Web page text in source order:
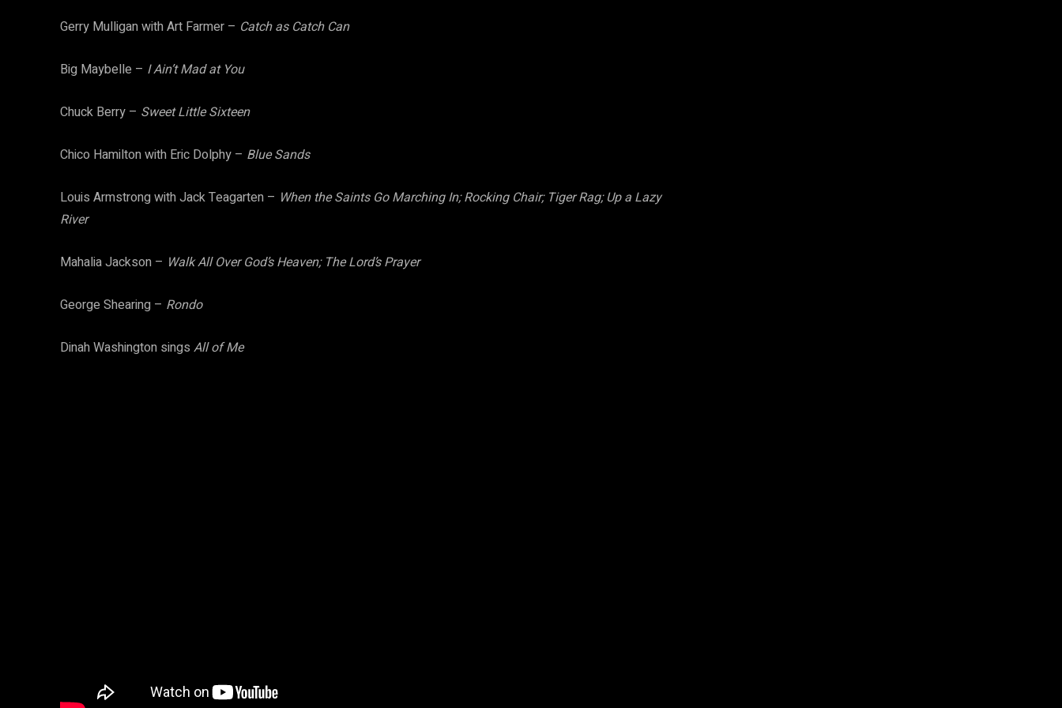
Gerry Mulligan with Art Farmer – Catch as Catch Can
Big Maybelle – I Ain’t Mad at You
Chuck Berry – Sweet Little Sixteen
Chico Hamilton with Eric Dolphy – Blue Sands
Louis Armstrong with Jack Teagarten – When the Saints Go Marching In; Rocking Chair; Tiger Rag; Up a Lazy
River
Mahalia Jackson – Walk All Over God’s Heaven; The Lord’s Prayer
George Shearing – Rondo
Dinah Washington sings All of Me